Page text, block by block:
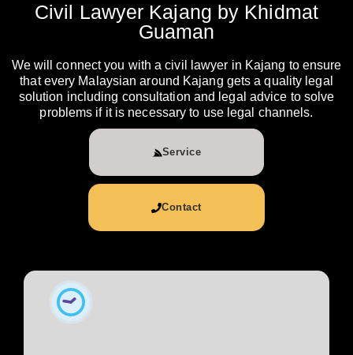
Civil Lawyer Kajang by Khidmat
Guaman
We will connect you with a civil lawyer in Kajang to ensure
that every Malaysian around Kajang gets a quality legal
solution including consultation and legal advice to solve
problems if it is necessary to use legal channels.
Service
Contact